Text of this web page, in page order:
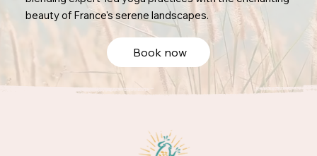
beauty of France's serene landscapes.
Book now